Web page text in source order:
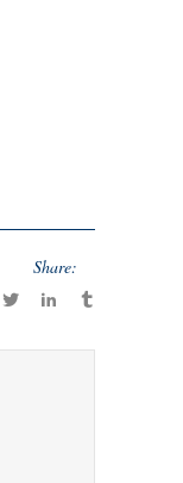
Share: